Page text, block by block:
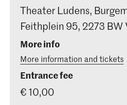
Theater Ludens,
Feithplein 95, 2273 BW
More info
More information and tickets
Entrance fee
€ 10,00